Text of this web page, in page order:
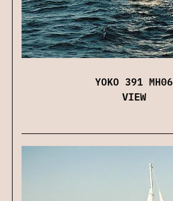
YOKO 391 MH06
VIEW